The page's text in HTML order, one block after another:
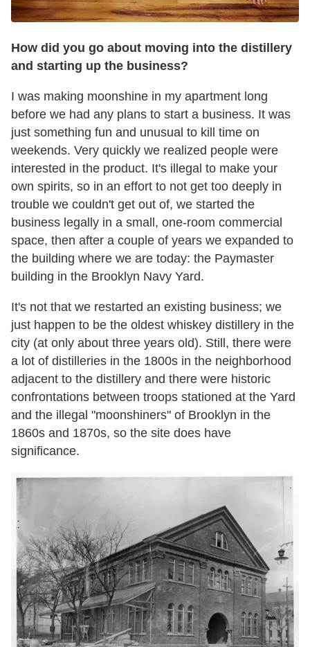
How did you go about moving into the distillery
and starting up the business?
I was making moonshine in my apartment long
before we had any plans to start a business. It was
just something fun and unusual to kill time on
weekends. Very quickly we realized people were
interested in the product. It's illegal to make your
own spirits, so in an effort to not get too deeply in
trouble we couldn't get out of, we started the
business legally in a small, one-room commercial
space, then after a couple of years we expanded to
the building where we are today: the Paymaster
building in the Brooklyn Navy Yard.
It's not that we restarted an existing business; we
just happen to be the oldest whiskey distillery in the
city (at only about three years old). Still, there were
a lot of distilleries in the 1800s in the neighborhood
adjacent to the distillery and there were historic
confrontations between troops stationed at the Yard
and the illegal "moonshiners" of Brooklyn in the
1860s and 1870s, so the site does have
significance.